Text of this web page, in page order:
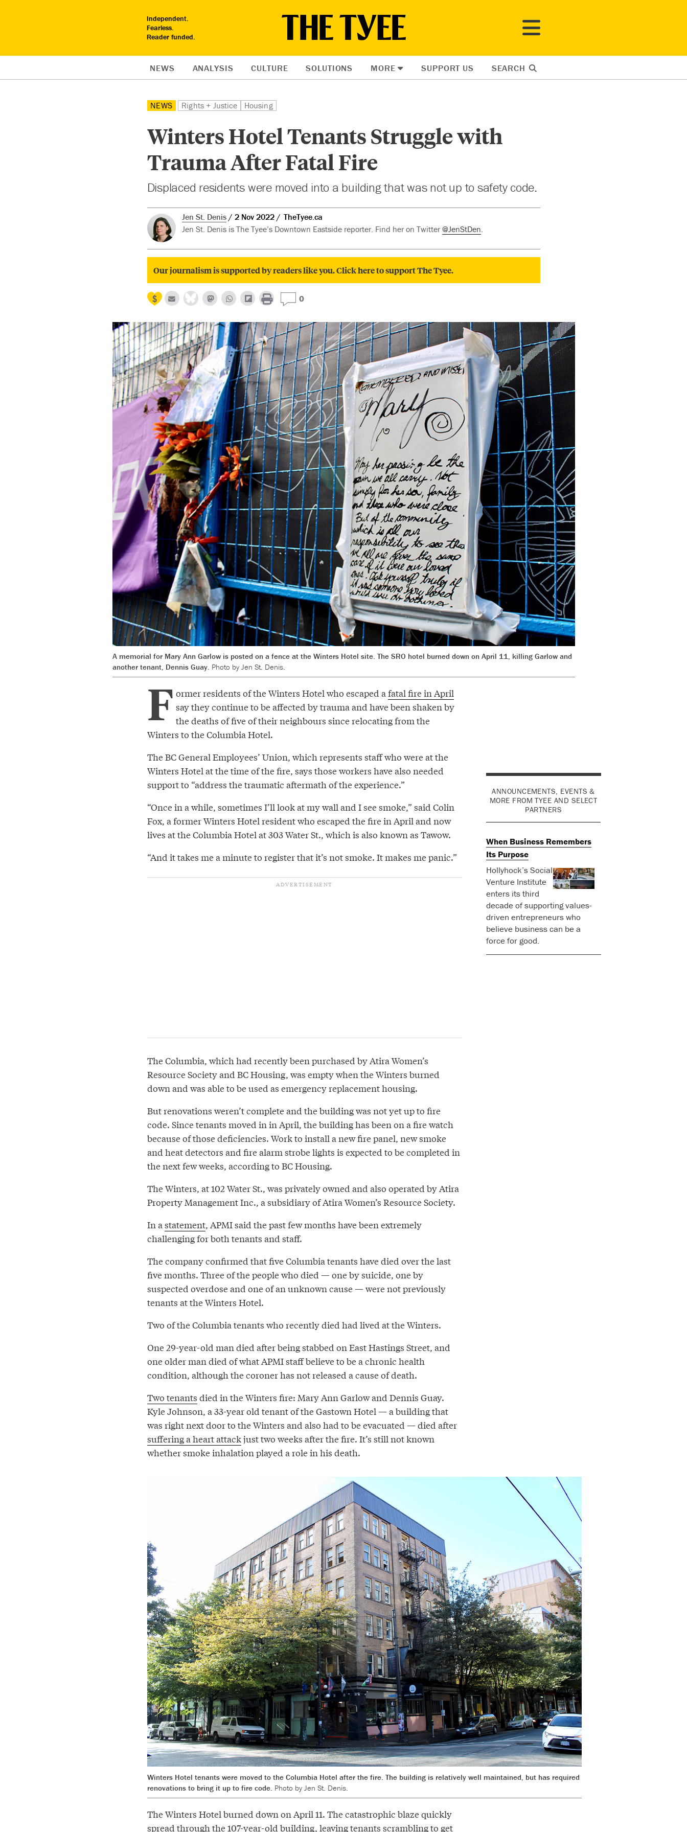
Independent.
Fearless.
Reader funded.
NEWS ANALYSIS CULTURE SOLUTIONS MORE SUPPORT US SEARCH
NEWS Rights + Justice Housing
Winters Hotel Tenants Struggle with
Trauma After Fatal Fire
Displaced residents were moved into a building that was not up to safety code.
Jen St. Denis 2 Nov 2022
TheTyee.ca
Jen St. Denis is The Tyee’s Downtown Eastside reporter. Find her on Twitter @JenStDen.
Our journalism is supported by readers like you. Click here to support The Tyee.
0
A memorial for Mary Ann Garlow is posted on a fence at the Winters Hotel site. The SRO hotel burned down on April 11, killing Garlow and
another tenant, Dennis Guay. Photo by Jen St. Denis.
F ormer residents of the Winters Hotel who escaped afatal fire in April
say they continue to be affected by trauma and have been shaken by
the deaths of five of their neighbours since relocating from the
Winters to the Columbia Hotel.
ANNOUNCEMENTS, EVENTS &
MORE FROM TYEE AND SELECT
PARTNERS
When Business Remembers
Its Purpose
Hollyhock’s Social
Venture Institute
enters its third
decade of supporting values-
driven entrepreneurs who
believe business can be a
force for good.
The BC General Employees’ Union, which represents staff who were at the
Winters Hotel at the time of the fire, says those workers have also needed
support to “address the traumatic aftermath of the experience.”
“Once in a while, sometimes I’ll look at my wall and I see smoke,” said Colin
Fox, a former Winters Hotel resident who escaped the fire in April and now
lives at the Columbia Hotel at 303 Water St., which is also known as Tawow.
“And it takes me a minute to register that it’s not smoke. It makes me panic.”
The Columbia, which had recently been purchased by Atira Women’s
Resource Society and BC Housing, was empty when the Winters burned
down and was able to be used as emergency replacement housing.
But renovations weren’t complete and the building was not yet up to fire
code. Since tenants moved in in April, the building has been on a fire watch
because of those deficiencies. Work to install a new fire panel, new smoke
and heat detectors and fire alarm strobe lights is expected to be completed in
the next few weeks, according to BC Housing.
The Winters, at 102 Water St., was privately owned and also operated by Atira
Property Management Inc., a subsidiary of Atira Women’s Resource Society.
In a statement, APMI said the past few months have been extremely
challenging for both tenants and staff.
The company confirmed that five Columbia tenants have died over the last
five months. Three of the people who died — one by suicide, one by
suspected overdose and one of an unknown cause — were not previously
tenants at the Winters Hotel.
Two of the Columbia tenants who recently died had lived at the Winters.
One 29-year-old man died after being stabbed on East Hastings Street, and
one older man died of what APMI staff believe to be a chronic health
condition, although the coroner has not released a cause of death.
Two tenants died in the Winters fire: Mary Ann Garlow and Dennis Guay.
Kyle Johnson, a 33-year old tenant of the Gastown Hotel — a building that
was right next door to the Winters and also had to be evacuated — died after
suffering a heart attackjust two weeks after the fire. It’s still not known
whether smoke inhalation played a role in his death.
Winters Hotel tenants were moved to the Columbia Hotel after the fire. The building is relatively well maintained, but has required
renovations to bring it up to fire code. Photo by Jen St. Denis.
The Winters Hotel burned down on April 11. The catastrophic blaze quickly
spread through the 107-year-old building, leaving tenants scrambling to get